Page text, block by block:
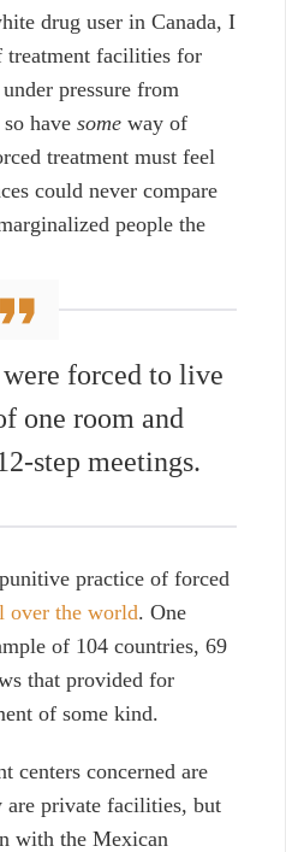
drug user in Canada, I
treatment facilities for
pressure from
have some way of
treatment must feel
could never compare
people the
forced to live
one room and
step meetings.
practice of forced
over the world. One
of 104 countries, 69
that provided for
of some kind.
centers concerned are
are private facilities, but
with the Mexican